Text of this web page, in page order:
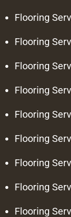
Flooring
Flooring
Flooring
Flooring
Flooring
Flooring
Flooring
Flooring
Flooring